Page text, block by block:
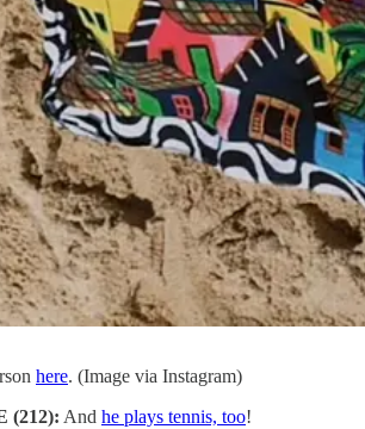
here. (Image via Instagram)
(212): And he plays tennis, too!